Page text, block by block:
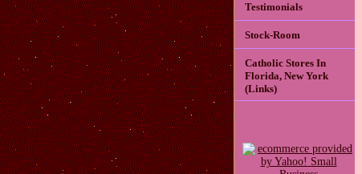
Testimonials
Stock-Room
Catholic Stores In
Florida, New York
(Links)